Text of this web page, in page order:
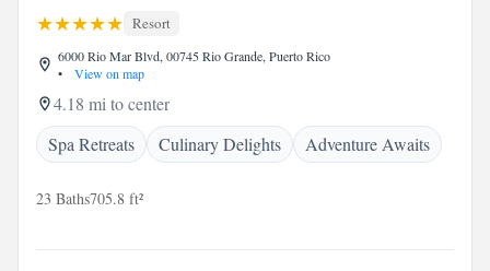
Resort
6000 Rio Mar Blvd, 00745 Rio Grande, Puerto Rico
•
View on map
4.18 mi to center
Spa Retreats
Culinary Delights Adventure Awaits
23 Baths705.8 ft²